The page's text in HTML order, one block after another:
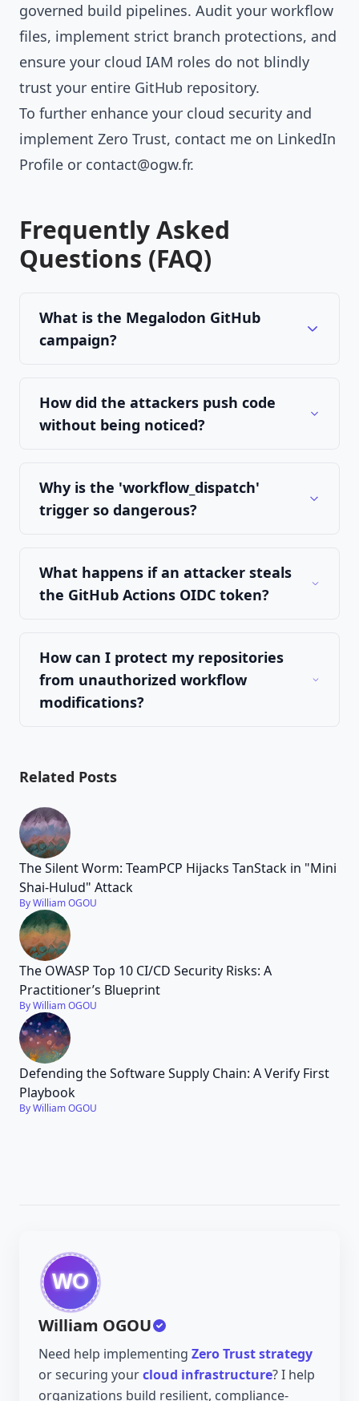
governed build pipelines. Audit your workflow
files, implement strict branch protections, and
ensure your cloud IAM roles do not blindly
trust your entire GitHub repository.
To further enhance your cloud security and
implement Zero Trust, contact me on LinkedIn
Profile or contact@ogw.fr.
Frequently Asked
Questions (FAQ)
What is the Megalodon GitHub
campaign?
How did the attackers push code
without being noticed?
Why is the 'workflow_dispatch'
trigger so dangerous?
What happens if an attacker steals
the GitHub Actions OIDC token?
How can I protect my repositories
from unauthorized workflow
modifications?
Related Posts
The Silent Worm: TeamPCP Hijacks TanStack in "Mini
Shai-Hulud" Attack
By William OGOU
The OWASP Top 10 CI/CD Security Risks: A
Practitioner’s Blueprint
By William OGOU
Defending the Software Supply Chain: A Verify First
Playbook
By William OGOU
William OGOU
Need help implementing Zero Trust strategy
or securing yourcloud infrastructure? I help
organizations build resilient, compliance-